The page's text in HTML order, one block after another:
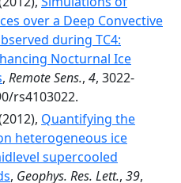
over a Deep Convective
during TC4:
Nocturnal Ice
, Remote Sens., 4, 3022-
rs4103022.
Quantifying the
heterogeneous ice
supercooled
, Geophys. Res. Lett., 39,